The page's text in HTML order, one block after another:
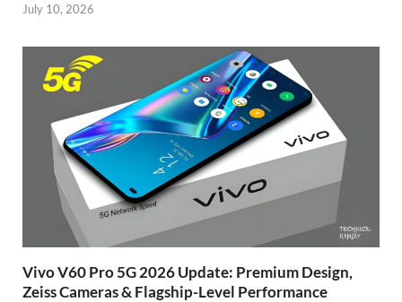
July 10, 2026
Vivo V60 Pro 5G 2026 Update: Premium Design,
Zeiss Cameras & Flagship-Level Performance